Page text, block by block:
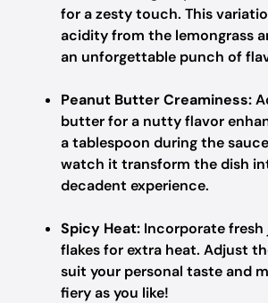
for a zesty touch. This
acidity from the lemongrass
an unforgettable punch of
Peanut Butter Creaminess:
butter for a nutty flavor
a tablespoon during the
watch it transform the dish
decadent experience.
Spicy Heat: Incorporate
flakes for extra heat. Adjust
suit your personal taste and
fiery as you like!